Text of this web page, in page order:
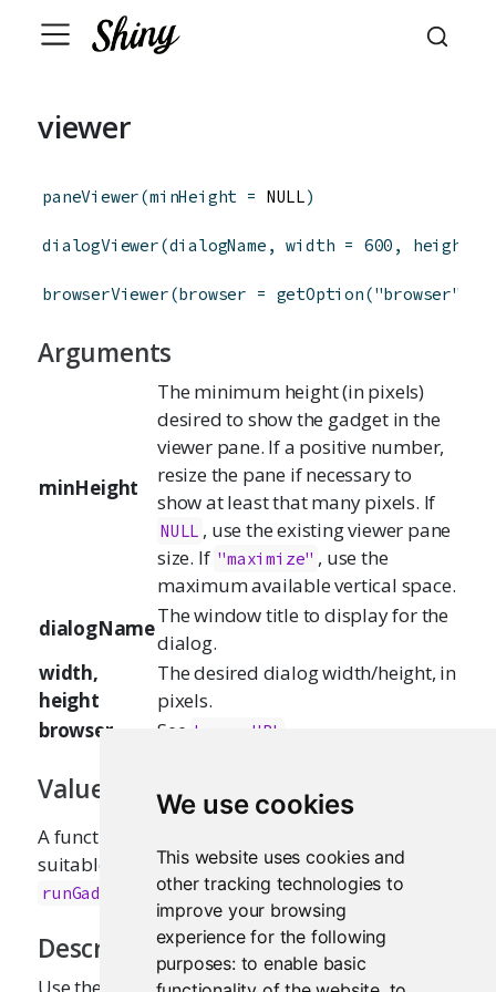
We use cookies
This website uses cookies and
other tracking technologies to
improve your browsing
experience for the following
purposes: to enable basic
viewer
paneViewer(minHeight = NULL)
dialogViewer(dialogName , width = 600 , height
browserViewer(browser = getOption("browser"
Arguments
minHeight
The minimum height (in pixels)
desired to show the gadget in the
viewer pane. If a positive number,
resize the pane if necessary to
show at least that many pixels. If
NULL , use the existing viewer pane
size. If "maximize" , use the
maximum available vertical space.
dialogName
The window title to display for the
dialog.
width,
height
The desired dialog width/height, in
pixels.
browser
See browseURL
Value
A function that takes a single
suitable for passing as the viewer argument of
runGadget
Description
Use these functions to control where the gadget